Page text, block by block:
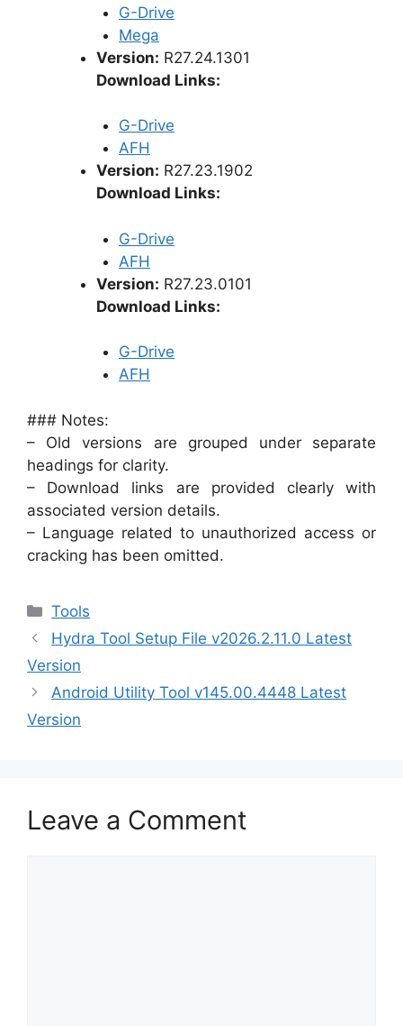
G-Drive
Mega
Version: R27.24.1301
Download Links:
G-Drive
AFH
Version: R27.23.1902
Download Links:
G-Drive
AFH
Version: R27.23.0101
Download Links:
G-Drive
AFH
### Notes:
– Old versions are grouped under separate
headings for clarity.
– Download links are provided clearly with
associated version details.
– Language related to unauthorized access or
cracking has been omitted.
Categories
Tools
Hydra Tool Setup File v2026.2.11.0 Latest
Version
Android Utility Tool v145.00.4448 Latest
Version
Leave a Comment